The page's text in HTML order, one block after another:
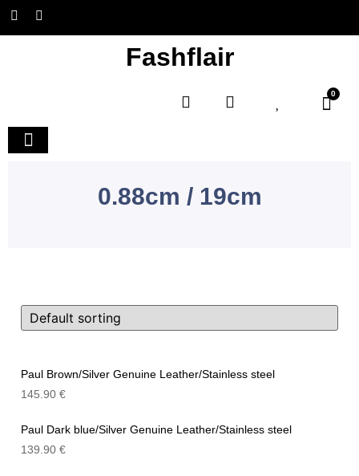
Fashflair
0
0.88cm / 19cm
Paul Brown/Silver Genuine Leather/Stainless steel
145.90 €
Paul Dark blue/Silver Genuine Leather/Stainless steel
139.90 €